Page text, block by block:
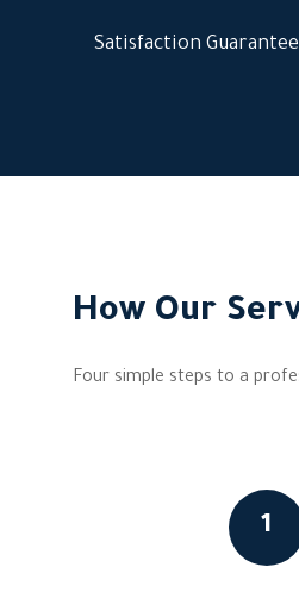
Satisfaction
How Our
Four simple steps to a
1